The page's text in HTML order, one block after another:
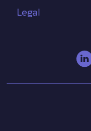
Legal